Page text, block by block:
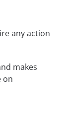
any action
makes
on